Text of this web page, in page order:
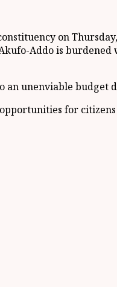
on
Addo is
unenviable budget
for